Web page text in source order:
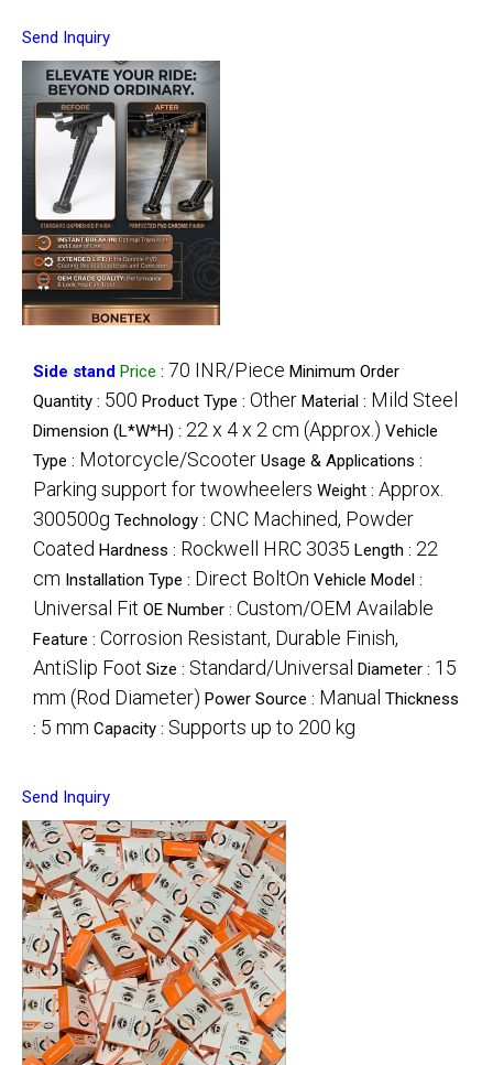
Send Inquiry
Side stand Price : 70 INR/Piece Minimum Order
Quantity : 500 Product Type : Other Material : Mild Steel
Dimension (L*W*H) : 22 x 4 x 2 cm (Approx.) Vehicle
Type : Motorcycle/Scooter Usage & Applications :
Parking support for twowheelers Weight : Approx.
300500g Technology : CNC Machined, Powder
Coated Hardness : Rockwell HRC 3035 Length : 22
cm Installation Type : Direct BoltOn Vehicle Model :
Universal Fit OE Number : Custom/OEM Available
Feature : Corrosion Resistant, Durable Finish,
AntiSlip Foot Size : Standard/Universal Diameter : 15
mm (Rod Diameter) Power Source : Manual Thickness
: 5 mm Capacity : Supports up to 200 kg
Send Inquiry